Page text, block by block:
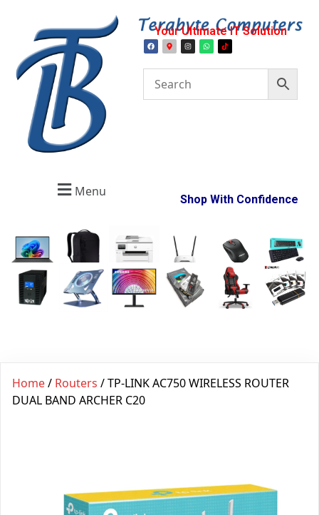
Your Ultimate IT Solution
Menu
Shop With Confidence
Home/ Routers / TP-LINK AC750 WIRELESS ROUTER
DUAL BAND ARCHER C20